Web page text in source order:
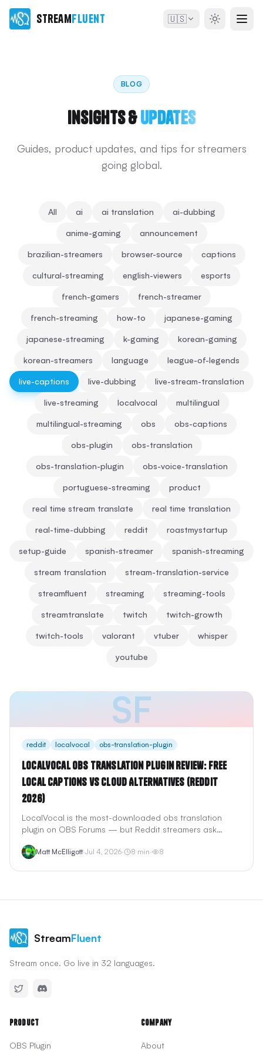
StreamFluent 🇺🇸
BLOG
Insights &Updates
Guides, product updates, and tips for streamers
going global.
All ai ai translation ai-dubbing
anime-gaming announcement
brazilian-streamers browser-source captions
cultural-streaming english-viewers esports
french-gamers french-streamer
french-streaming how-to japanese-gaming
japanese-streaming k-gaming korean-gaming
korean-streamers language league-of-legends
live-captions live-dubbing live-stream-translation
live-streaming localvocal multilingual
multilingual-streaming obs obs-captions
obs-plugin obs-translation
obs-translation-plugin obs-voice-translation
portuguese-streaming product
real time stream translate real time translation
real-time-dubbing reddit roastmystartup
setup-guide spanish-streamer spanish-streaming
stream translation stream-translation-service
streamfluent streaming streaming-tools
streamtranslate twitch twitch-growth
twitch-tools valorant vtuber whisper
youtube
SF
reddit localvocal obs-translation-plugin
LocalVocal OBS Translation Plugin Review: Free
Local Captions vs Cloud Alternatives (Reddit
2026)
LocalVocal is the most-downloaded obs translation
plugin on OBS Forums — but Reddit streamers ask
like StreamTranslate and StreamFluent. We tested the
Matt McElligott·Jul 4, 2026· 8 min· 8
StreamFluent
Stream once. Go live in 32 languages.
Product
OBS Plugin
Company
About